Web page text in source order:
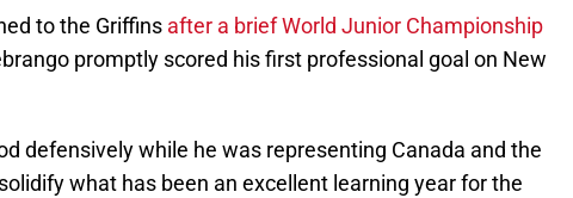
to the Griffins after a brief World Junior Championship
promptly scored his first professional goal on New
defensively while he was representing Canada and the
what has been an excellent learning year for the